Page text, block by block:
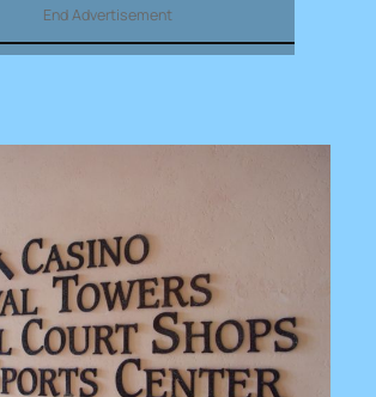
End Advertisement